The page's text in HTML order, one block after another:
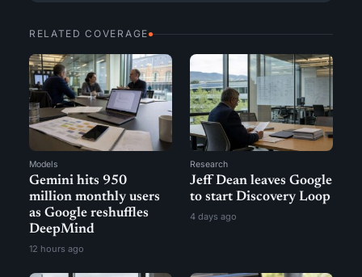
RELATED COVERAGE
Models
Gemini hits 950
million monthly users
as Google reshuffles
DeepMind
12 hours ago
Research
Jeff Dean leaves Google
to start Discovery Loop
4 days ago